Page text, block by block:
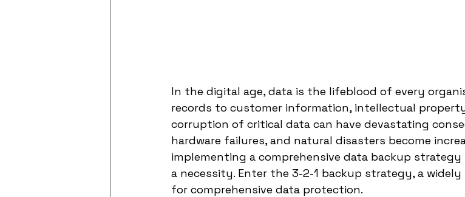
In the digital age, data is the lifeblood of every
records to customer information, intellectual
corruption of critical data can have devastating
hardware failures, and natural disasters become
implementing a comprehensive data backup
a necessity. Enter the 3-2-1 backup strategy, a
for comprehensive data protection.